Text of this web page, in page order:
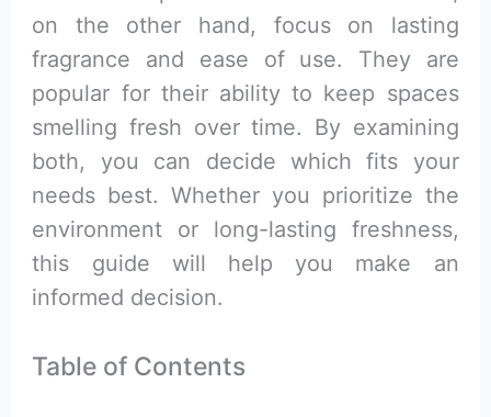
on the other hand, focus on lasting
fragrance and ease of use. They are
popular for their ability to keep spaces
smelling fresh over time. By examining
both, you can decide which fits your
needs best. Whether you prioritize the
environment or long-lasting freshness,
this guide will help you make an
informed decision.
Table of Contents